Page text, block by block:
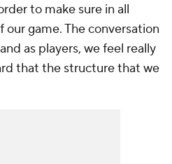
to make sure in all
game. The conversation
as players, we feel really
that the structure that we